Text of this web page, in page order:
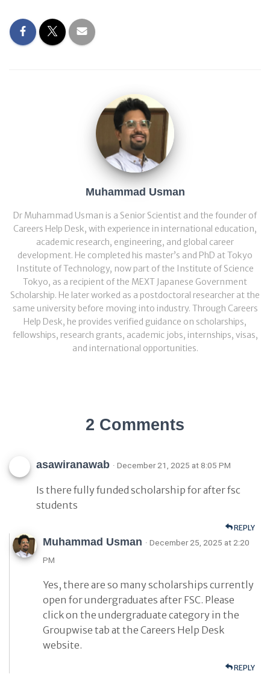
Muhammad Usman
Dr Muhammad Usman is a Senior Scientist and the founder of
Careers Help Desk, with experience in international education,
academic research, engineering, and global career
development. He completed his master’s and PhD at Tokyo
Institute of Technology, now part of the Institute of Science
Tokyo, as a recipient of the MEXT Japanese Government
Scholarship. He later worked as a postdoctoral researcher at the
same university before moving into industry. Through Careers
Help Desk, he provides verified guidance on scholarships,
fellowships, research grants, academic jobs, internships, visas,
and international opportunities.
2 Comments
asawiranawab · December 21, 2025 at 8:05 PM
Is there fully funded scholarship for after fsc
students
REPLY
Muhammad Usman · December 25, 2025 at 2:20
PM
Yes, there are so many scholarships currently
open for undergraduates after FSC. Please
click on the undergraduate category in the
Groupwise tab at the Careers Help Desk
website.
REPLY